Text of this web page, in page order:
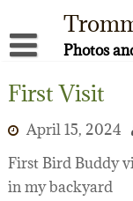
content
Photos
Facebook
YouTube
First Visit
April 15, 2024
First Bird Buddy
in my backyard